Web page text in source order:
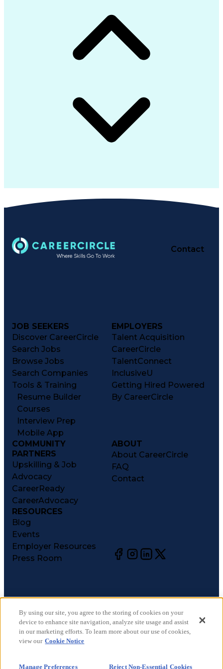
Contact
JOB SEEKERS
Discover CareerCircle
Search Jobs
Browse Jobs
Search Companies
Tools & Training
Resume Builder
Courses
Interview Prep
Mobile App
EMPLOYERS
Talent Acquisition
CareerCircle
TalentConnect
InclusiveU
Getting Hired Powered
By CareerCircle
COMMUNITY
PARTNERS
Upskilling & Job
Advocacy
CareerReady
CareerAdvocacy
ABOUT
About CareerCircle
FAQ
Contact
RESOURCES
Blog
Events
Employer Resources
Press Room
©2026CareerCircle, LLC. All rights reserved.
Terms of Use
Privacy Notices
Accessibility Statement
By using our site, you agree to the storing of cookies on your
device to enhance site navigation, analyze site usage and assist
in our marketing efforts. To learn more about our use of cookies,
view our Cookie Notice
Manage Preferences Reject Non-Essential Cookies